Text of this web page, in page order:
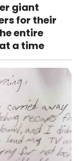
giant
for their
entire
a time